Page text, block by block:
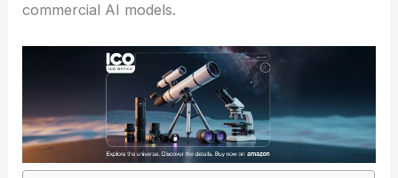
commercial AI models.